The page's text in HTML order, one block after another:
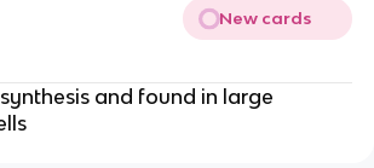
New cards
and found in large